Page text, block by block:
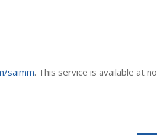
saimm. This service is available at no